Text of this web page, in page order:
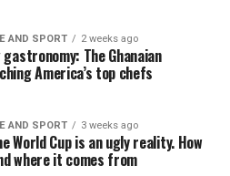
AND SPORT 2 weeks ago
The Ghanaian
America’s top chefs
AND SPORT 3 weeks ago
World Cup is an ugly reality. How
where it comes from